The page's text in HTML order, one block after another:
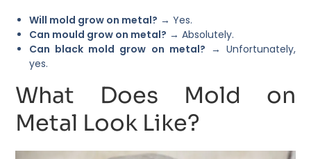
Will mold grow on metal? → Yes.
Can mould grow on metal? → Absolutely.
Can black mold grow on metal? → Unfortunately,
yes.
What Does Mold on
Metal Look Like?